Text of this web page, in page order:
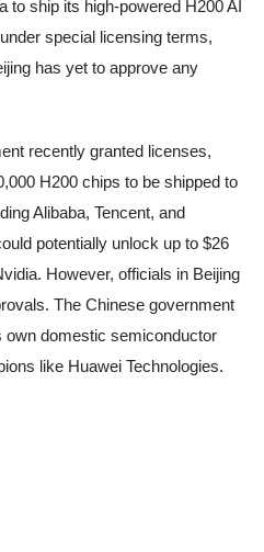
to ship its high-powered H200 AI
special licensing terms,
has yet to approve any
recently granted licenses,
H200 chips to be shipped to
Alibaba, Tencent, and
potentially unlock up to $26
However, officials in Beijing
The Chinese government
own domestic semiconductor
like Huawei Technologies.